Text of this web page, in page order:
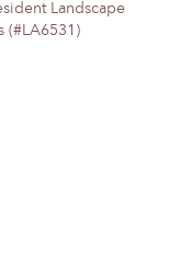
Landscape
(#LA6531)